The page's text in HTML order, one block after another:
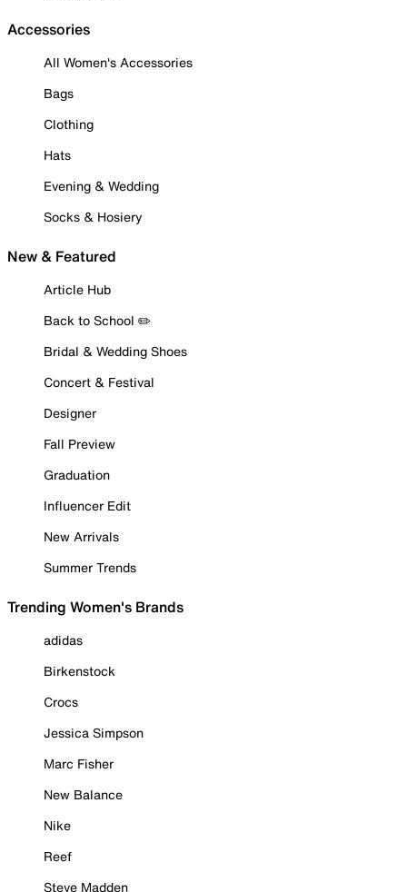
Accessories
All Women's Accessories
Bags
Clothing
Hats
Evening & Wedding
Socks & Hosiery
New & Featured
Article Hub
Back to School ✏️
Bridal & Wedding Shoes
Concert & Festival
Designer
Fall Preview
Graduation
Influencer Edit
New Arrivals
Summer Trends
Trending Women's Brands
adidas
Birkenstock
Crocs
Jessica Simpson
Marc Fisher
New Balance
Nike
Reef
Steve Madden